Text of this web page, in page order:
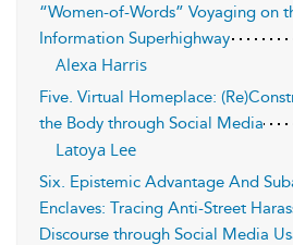
“Women-of-Words” Voyaging on
Information Superhighway
Alexa Harris
Five. Virtual Homeplace:
the Body through Social Media
Latoya Lee
Six. Epistemic Advantage And
Enclaves: Tracing Anti-Street
Discourse through Social Media